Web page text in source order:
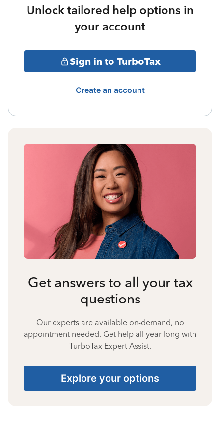
Unlock tailored help options in
your account
Sign in to TurboTax
Create an account
Get answers to all your tax
questions
Our experts are available on-demand, no
appointment needed. Get help all year long with
TurboTax Expert Assist.
Explore your options